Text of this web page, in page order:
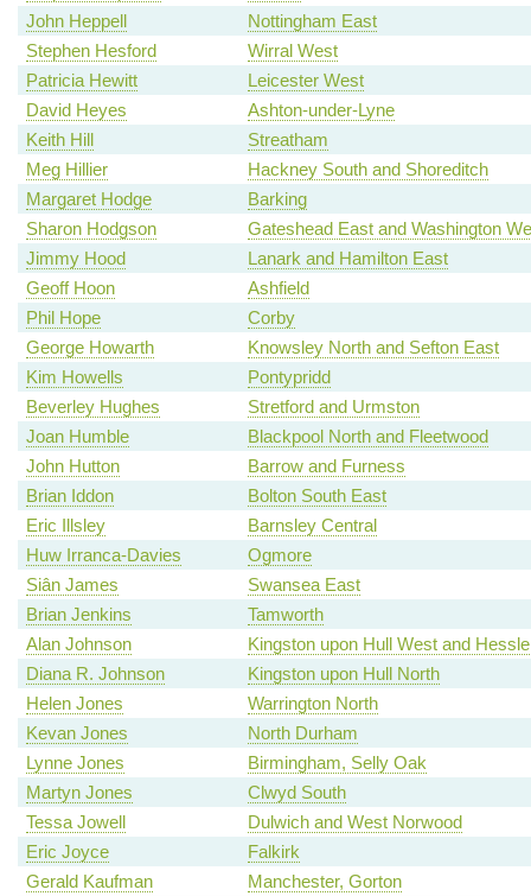
John Heppell
Nottingham East
Stephen Hesford
Wirral West
Patricia Hewitt
Leicester West
David Heyes
Ashton-under-Lyne
Keith Hill
Streatham
Meg Hillier
Hackney South and Shoreditch
Margaret Hodge
Barking
Sharon Hodgson
Gateshead East and Washington
Jimmy Hood
Lanark and Hamilton East
Geoff Hoon
Ashfield
Phil Hope
Corby
George Howarth
Knowsley North and Sefton East
Kim Howells
Pontypridd
Beverley Hughes
Stretford and Urmston
Joan Humble
Blackpool North and Fleetwood
John Hutton
Barrow and Furness
Brian Iddon
Bolton South East
Eric Illsley
Barnsley Central
Huw Irranca-Davies
Ogmore
Siân James
Swansea East
Brian Jenkins
Tamworth
Alan Johnson
Kingston upon Hull West and Hessle
Diana R. Johnson
Kingston upon Hull North
Helen Jones
Warrington North
Kevan Jones
North Durham
Lynne Jones
Birmingham, Selly Oak
Martyn Jones
Clwyd South
Tessa Jowell
Dulwich and West Norwood
Eric Joyce
Falkirk
Gerald Kaufman
Manchester, Gorton